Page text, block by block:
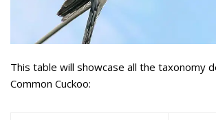
This table will showcase all the taxonomy
Common Cuckoo: